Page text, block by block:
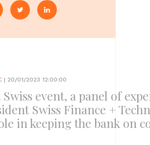
| 20/01/2023 12:00:00
event, a panel of
Swiss Finance +
in keeping the bank on